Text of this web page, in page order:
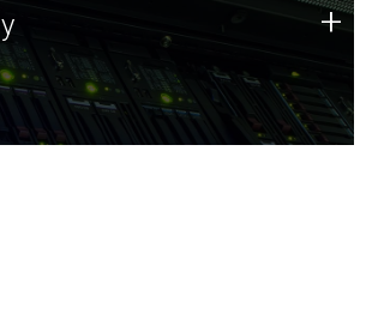
a foundation of technology strengths
continues today.
+